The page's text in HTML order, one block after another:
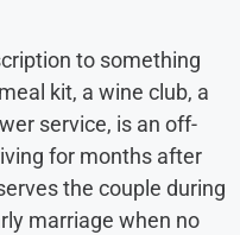
to something
kit, a wine club, a
service, is an off-
for months after
the couple during
marriage when no